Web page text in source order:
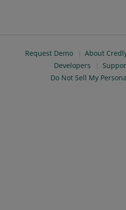
Request Demo About
Developers
Do Not Sell My